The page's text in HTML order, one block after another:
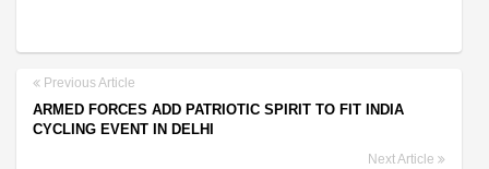
Previous Article
ARMED FORCES ADD PATRIOTIC SPIRIT TO FIT INDIA
CYCLING EVENT IN DELHI
Next Article